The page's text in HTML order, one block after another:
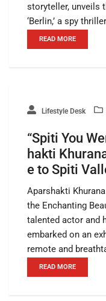
storyteller, unveils
‘Berlin,’ a spy
READ MORE
Lifestyle Desk
“Spiti You
hakti
e to Spiti
Aparshakti
the Enchanting
talented actor and
embarked on an
remote and
READ MORE